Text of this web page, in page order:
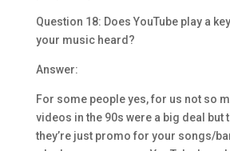
Question 18: Does YouTube play a
your music heard?
Answer:
For some people yes, for us not so
videos in the 90s were a big deal but
they’re just promo for your songs/